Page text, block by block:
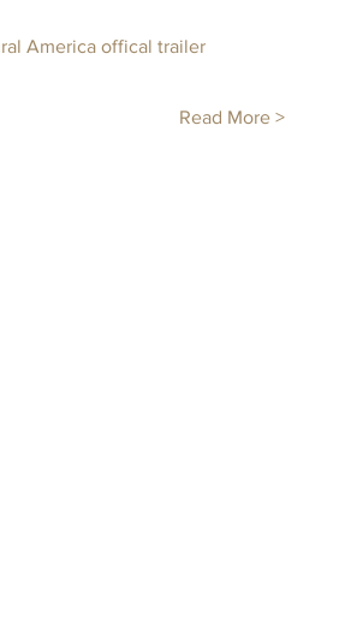
America offical trailer
Read More >